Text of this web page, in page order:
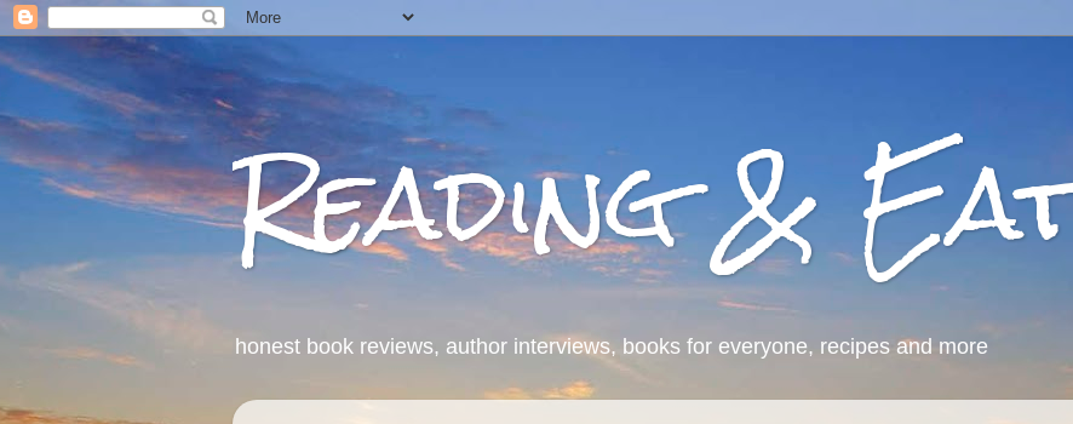
Reading &
honest book reviews, author interviews, books for everyone, recipes and more